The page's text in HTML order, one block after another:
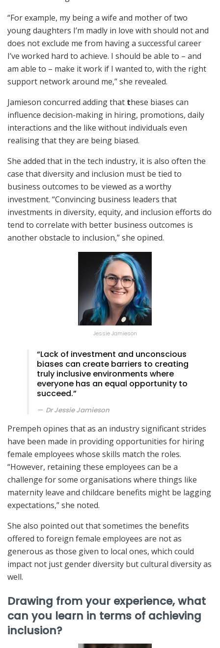
“For example, my being a wife and mother of two
young daughters I’m madly in love with should not and
does not exclude me from having a successful career
I’ve worked hard to achieve. I should be able to – and
am able to – make it work if I wanted to, with the right
support network around me,” she revealed.
Jamieson concurred adding that these biases can
influence decision-making in hiring, promotions, daily
interactions and the like without individuals even
realising that they are being biased.
She added that in the tech industry, it is also often the
case that diversity and inclusion must be tied to
business outcomes to be viewed as a worthy
investment. “Convincing business leaders that
investments in diversity, equity, and inclusion efforts do
tend to correlate with better business outcomes is
another obstacle to inclusion,” she opined.
Jessie Jamieson
“Lack of investment and unconscious
biases can create barriers to creating
truly inclusive environments where
everyone has an equal opportunity to
succeed.”
Dr Jessie Jamieson
Prempeh opines that as an industry significant strides
have been made in providing opportunities for hiring
female employees whose skills match the roles.
“However, retaining these employees can be a
challenge for some organisations where things like
maternity leave and childcare benefits might be lagging
expectations,” she noted.
She also pointed out that sometimes the benefits
offered to foreign female employees are not as
generous as those given to local ones, which could
impact not just gender diversity but cultural diversity as
well.
Drawing from your experience, what
can you learn in terms of achieving
inclusion?